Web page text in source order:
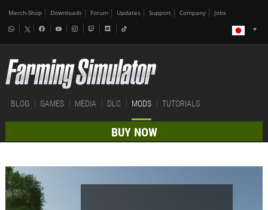
Merch-Shop Downloads Forum Updates Support Company Jobs
BLOG GAMES MEDIA DLC MODS TUTORIALS
BUY NOW